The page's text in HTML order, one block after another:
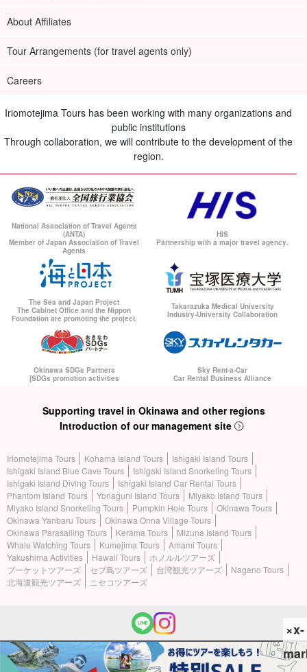
About Affiliates
Tour Arrangements (for travel agents only)
Careers
Iriomotejima Tours has been working with many organizations and
public institutions
Through collaboration, we will contribute to the development of the
region.
National Association of Travel Agents
(ANTA)
Member of Japan Association of Travel
Agents
HIS
Partnership with a major travel agency.
The Sea and Japan Project
The Cabinet Office and the Nippon
Foundation are promoting the project.
Takarazuka Medical University
Industry-University Collaboration
Okinawa SDGs Partners
[SDGs promotion activities
Sky Rent-a-Car
Car Rental Business Alliance
Supporting travel in Okinawa and other regions
Introduction of our management site
Iriomotejima Tours Kohama Island Tours
Ishigaki Island Tours
Ishigaki Island Blue Cave Tours
Ishigaki Island Snorkeling Tours
Ishigaki Island Diving Tours
Ishigaki Island Car Rental Tours
Phantom Island Tours
Yonaguni Island Tours
Miyako Island Tours
Miyako Island Snorkeling Tours
Pumpkin Hole Tours
Okinawa Tours
Okinawa Yanbaru Tours
Okinawa Onna Village Tours
Okinawa Parasailing Tours
Kerama Tours
Mizuna Island Tours
Whale Watching Tours
Kumejima Tours
Amami Tours
Yakushima Activities
Hawaii Tours
ホノルルツアーズ
プーケットツアーズ
セブ島ツアーズ 台湾観光ツアーズ
Nagano Tours
北海道観光ツアーズ
ニセコツアーズ
(c) 2026 Iriomotejima Tours All Rights Reserved.
×x-